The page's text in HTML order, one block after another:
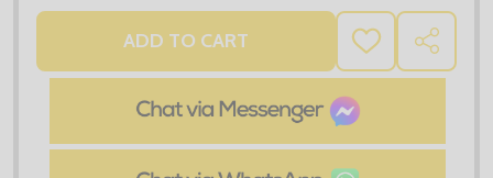
ADD TO CART
ADD
TO
WISH
SHARE